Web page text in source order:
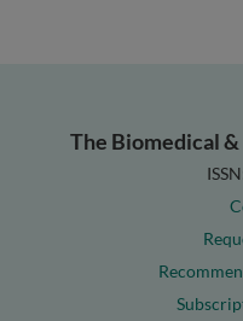
The Biomedical